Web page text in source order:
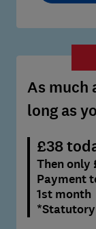
As much
long as
£38
Then only
Payment
1st month